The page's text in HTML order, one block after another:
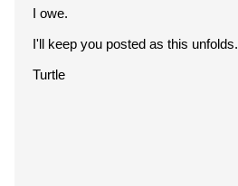
I owe.
I'll keep you posted as this unfolds.
Turtle